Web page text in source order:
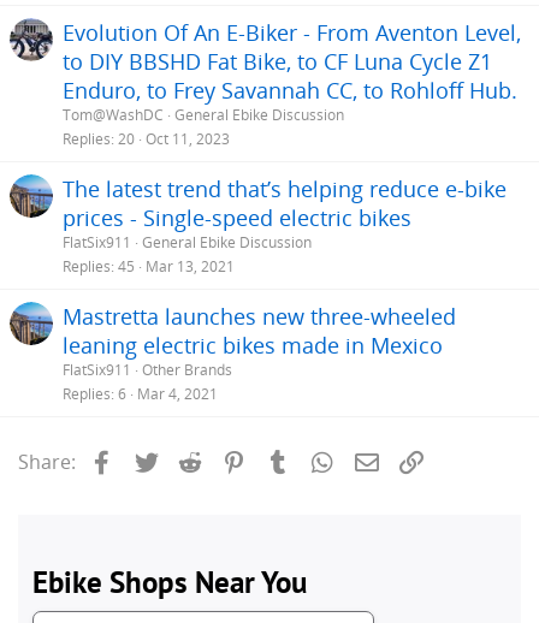
Evolution Of An E-Biker - From Aventon Level,
to DIY BBSHD Fat Bike, to CF Luna Cycle Z1
Enduro, to Frey Savannah CC, to Rohloff Hub.
Tom@WashDC General Ebike Discussion
Replies 20 Oct 11, 2023
The latest trend that’s helping reduce e-bike
prices - Single-speed electric bikes
FlatSix911
General Ebike Discussion
Replies 45 Mar 13, 2021
Mastretta launches new three-wheeled
leaning electric bikes made in Mexico
FlatSix911
Other Brands
Replies 6 Mar 4, 2021
Share: Facebook
Twitter Reddit PinterestTumblrWhatsApp
Email